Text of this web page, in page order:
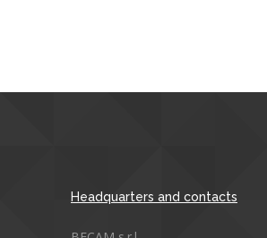
Headquarters and contacts